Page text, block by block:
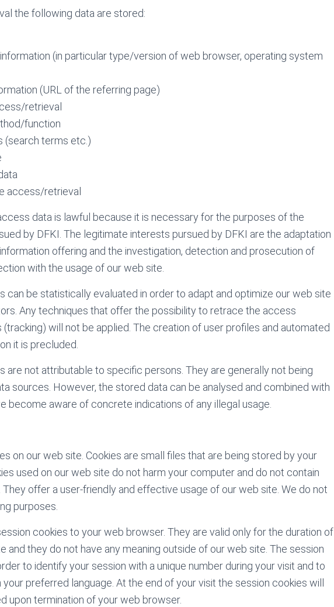
the following data are stored:
(in particular type/version of web browser, operating system
(URL of the referring page)
retrieval
function
(search terms etc.)
access/retrieval
data is lawful because it is necessary for the purposes of the
by DFKI. The legitimate interests pursued by DFKI are the adaptation
offering and the investigation, detection and prosecution of
with the usage of our web site.
can be statistically evaluated in order to adapt and optimize our web site
Any techniques that offer the possibility to retrace the access
will not be applied. The creation of user profiles and automated
it is precluded.
are not attributable to specific persons. They are generally not being
sources. However, the stored data can be analysed and combined with
become aware of concrete indications of any illegal usage.
on our web site. Cookies are small files that are being stored by your
used on our web site do not harm your computer and do not contain
offer a user-friendly and effective usage of our web site. We do not
purposes.
cookies to your web browser. They are valid only for the duration of
and they do not have any meaning outside of our web site. The session
to identify your session with a unique number during your visit and to
preferred language. At the end of your visit the session cookies will
upon termination of your web browser.